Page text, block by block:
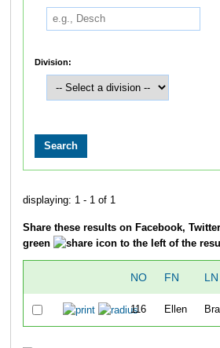
Division:
displaying: 1 - 1 of 1
Share these results on Facebook,
green
icon to the left of the
NO FN LN
116 Ellen